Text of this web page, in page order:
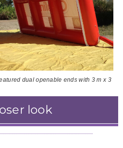
dual openable ends with 3 m x 3
look
walls are capable of
integrated in the sides